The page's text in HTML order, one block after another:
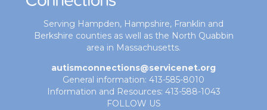
Serving Hampden, Hampshire, Franklin and
Berkshire counties as well as the North Quabbin
area in Massachusetts.
autismconnections@servicenet.org
General information: 413-585-8010
Information and Resources: 413-588-1043
FOLLOW US